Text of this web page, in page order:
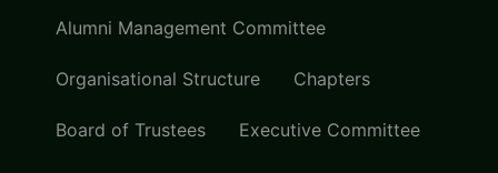
Alumni Management Committee
Organisational Structure Chapters
Board of Trustees Executive Committee